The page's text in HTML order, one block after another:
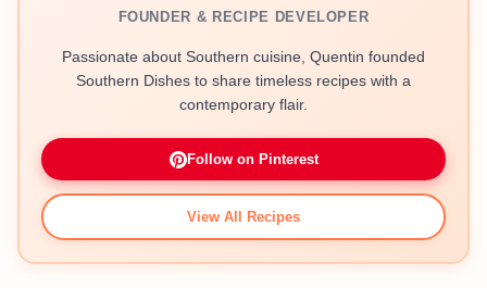
FOUNDER & RECIPE DEVELOPER
Passionate about Southern cuisine, Quentin founded
Southern Dishes to share timeless recipes with a
contemporary flair.
Follow on Pinterest
View All Recipes